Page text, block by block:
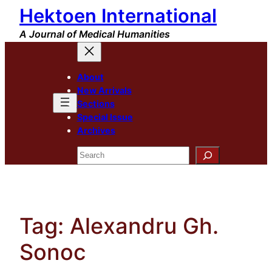
Skip
content
Hektoen International
A Journal of Medical Humanities
About
New Arrivals
Sections
Special Issue
Archives
Search
Tag: Alexandru Gh.
Sonoc